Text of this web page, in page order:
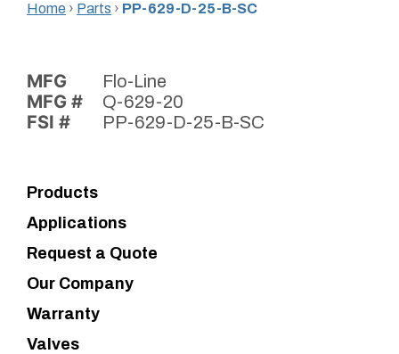
Home › Parts › PP-629-D-25-B-SC
MFG Flo-Line
MFG # Q-629-20
FSI # PP-629-D-25-B-SC
Products
Applications
Request a Quote
Our Company
Warranty
Valves